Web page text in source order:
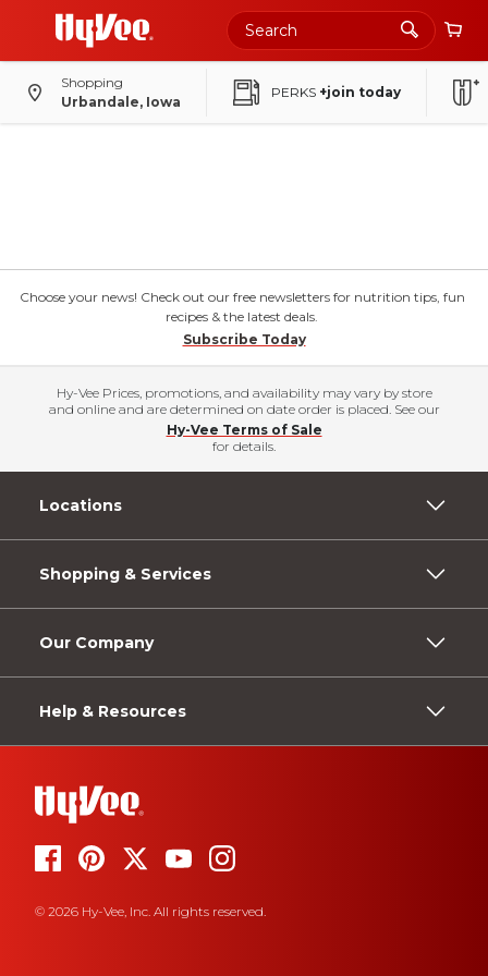
Shopping
Urbandale, Iowa
PERKS +join today
Choose your news! Check out our free newsletters for nutrition tips, fun
recipes & the latest deals.
Subscribe Today
Hy-Vee Prices, promotions, and availability may vary by store
and online and are determined on date order is placed. See our
Hy-Vee Terms of Sale
for details.
Locations
Shopping & Services
Our Company
Help & Resources
© 2026 Hy-Vee, Inc. All rights reserved.